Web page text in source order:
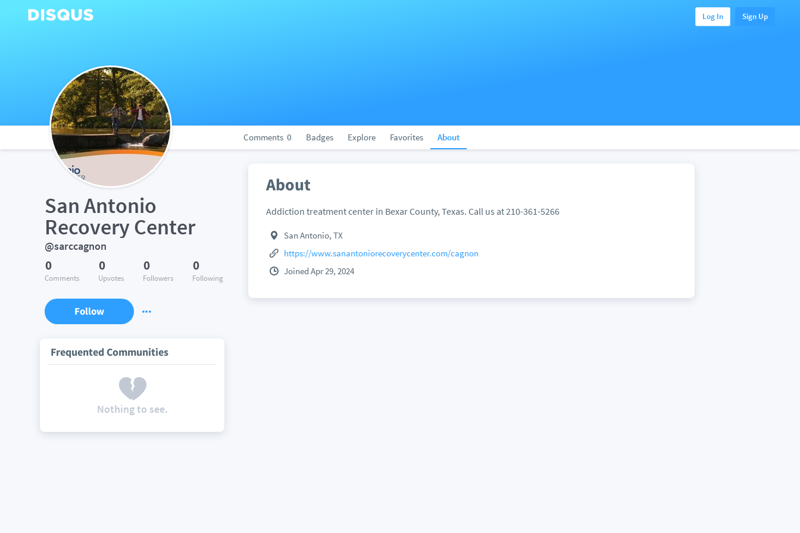
Log In Sign Up
Comments 0 Badges Explore Favorites About
San Antonio
Recovery Center
@sarccagnon
0
Comments
0
Upvotes
0
Followers
0
Following
Follow
Frequented Communities
Nothing to see.
About
Addiction treatment center in Bexar County, Texas. Call us at 210-361-5266
San Antonio, TX
https://www.sanantoniorecoverycenter.com/cagnon
Joined Apr 29, 2024